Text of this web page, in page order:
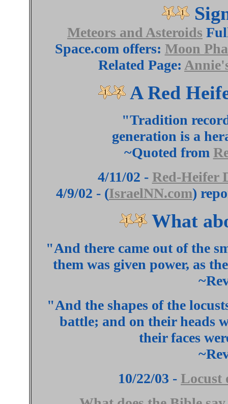
Meteors and Asteroids
Space.com offers: Moon
Related Page:
A Red
"Tradition
generation is a
~Quoted from
4/11/02 - Red-Heifer
4/9/02 - (IsraelNN.com)
What
"And there came out of the
them was given power, as
"And the shapes of the
battle; and on their heads
their faces
10/22/03 - Locust